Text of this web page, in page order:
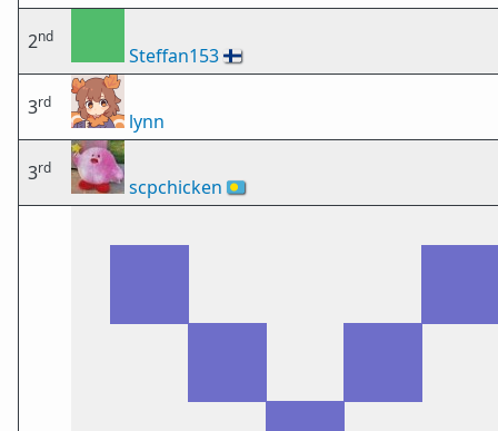
2nd
Steffan153🇫🇮
3rd
lynn
3rd
scpchicken 🇵🇼